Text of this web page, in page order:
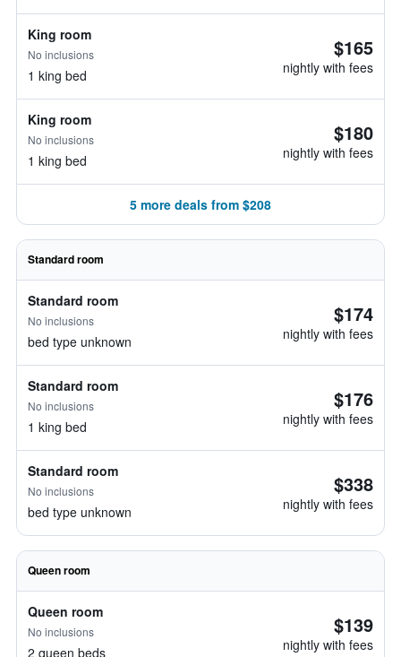
King room
No inclusions
1 king bed
$165
nightly with fees
King room
No inclusions
1 king bed
$180
nightly with fees
5 more deals from $208
Standard room
Standard room
No inclusions
bed type unknown
$174
nightly with fees
Standard room
No inclusions
1 king bed
$176
nightly with fees
Standard room
No inclusions
bed type unknown
$338
nightly with fees
Queen room
Queen room
No inclusions
2 queen beds
$139
nightly with fees